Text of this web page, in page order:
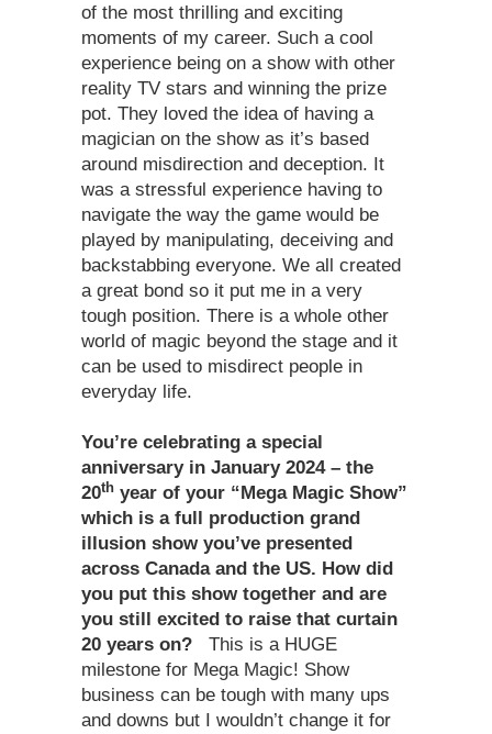
of the most thrilling and exciting
moments of my career. Such a cool
experience being on a show with other
reality TV stars and winning the prize
pot. They loved the idea of having a
magician on the show as it’s based
around misdirection and deception. It
was a stressful experience having to
navigate the way the game would be
played by manipulating, deceiving and
backstabbing everyone. We all created
a great bond so it put me in a very
tough position. There is a whole other
world of magic beyond the stage and it
can be used to misdirect people in
everyday life.
You’re celebrating a special
anniversary in January 2024 – the
20th year of your “Mega Magic Show”
which is a full production grand
illusion show you’ve presented
across Canada and the US. How did
you put this show together and are
you still excited to raise that curtain
20 years on? This is a HUGE
milestone for Mega Magic! Show
business can be tough with many ups
and downs but I wouldn’t change it for